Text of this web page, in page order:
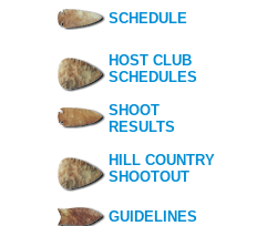
SCHEDULE
HOST CLUB
SCHEDULES
SHOOT
RESULTS
HILL COUNTRY
SHOOTOUT
GUIDELINES